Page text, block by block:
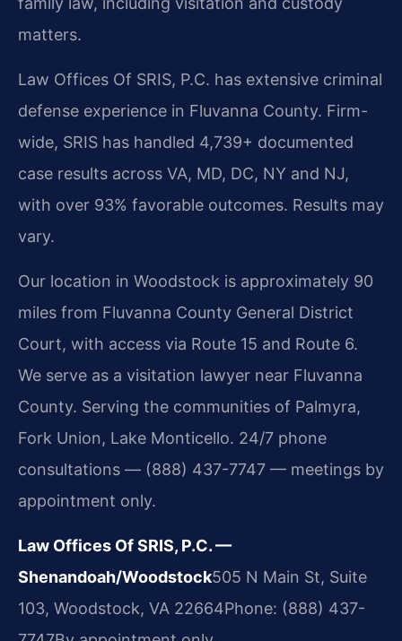
matters.
Law Offices Of SRIS, P.C. has extensive criminal
defense experience in Fluvanna County. Firm-
wide, SRIS has handled 4,739+ documented
case results across VA, MD, DC, NY and NJ,
with over 93% favorable outcomes. Results may
vary.
Our location in Woodstock is approximately 90
miles from Fluvanna County General District
Court, with access via Route 15 and Route 6.
We serve as a visitation lawyer near Fluvanna
County. Serving the communities of Palmyra,
Fork Union, Lake Monticello. 24/7 phone
consultations — (888) 437-7747 — meetings by
appointment only.
Law Offices Of SRIS, P.C. —
Shenandoah/Woodstock505 N Main St, Suite
103, Woodstock, VA 22664Phone: (888) 437-